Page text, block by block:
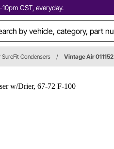
CST, everyday.
Condensers / Vintage Air 011152